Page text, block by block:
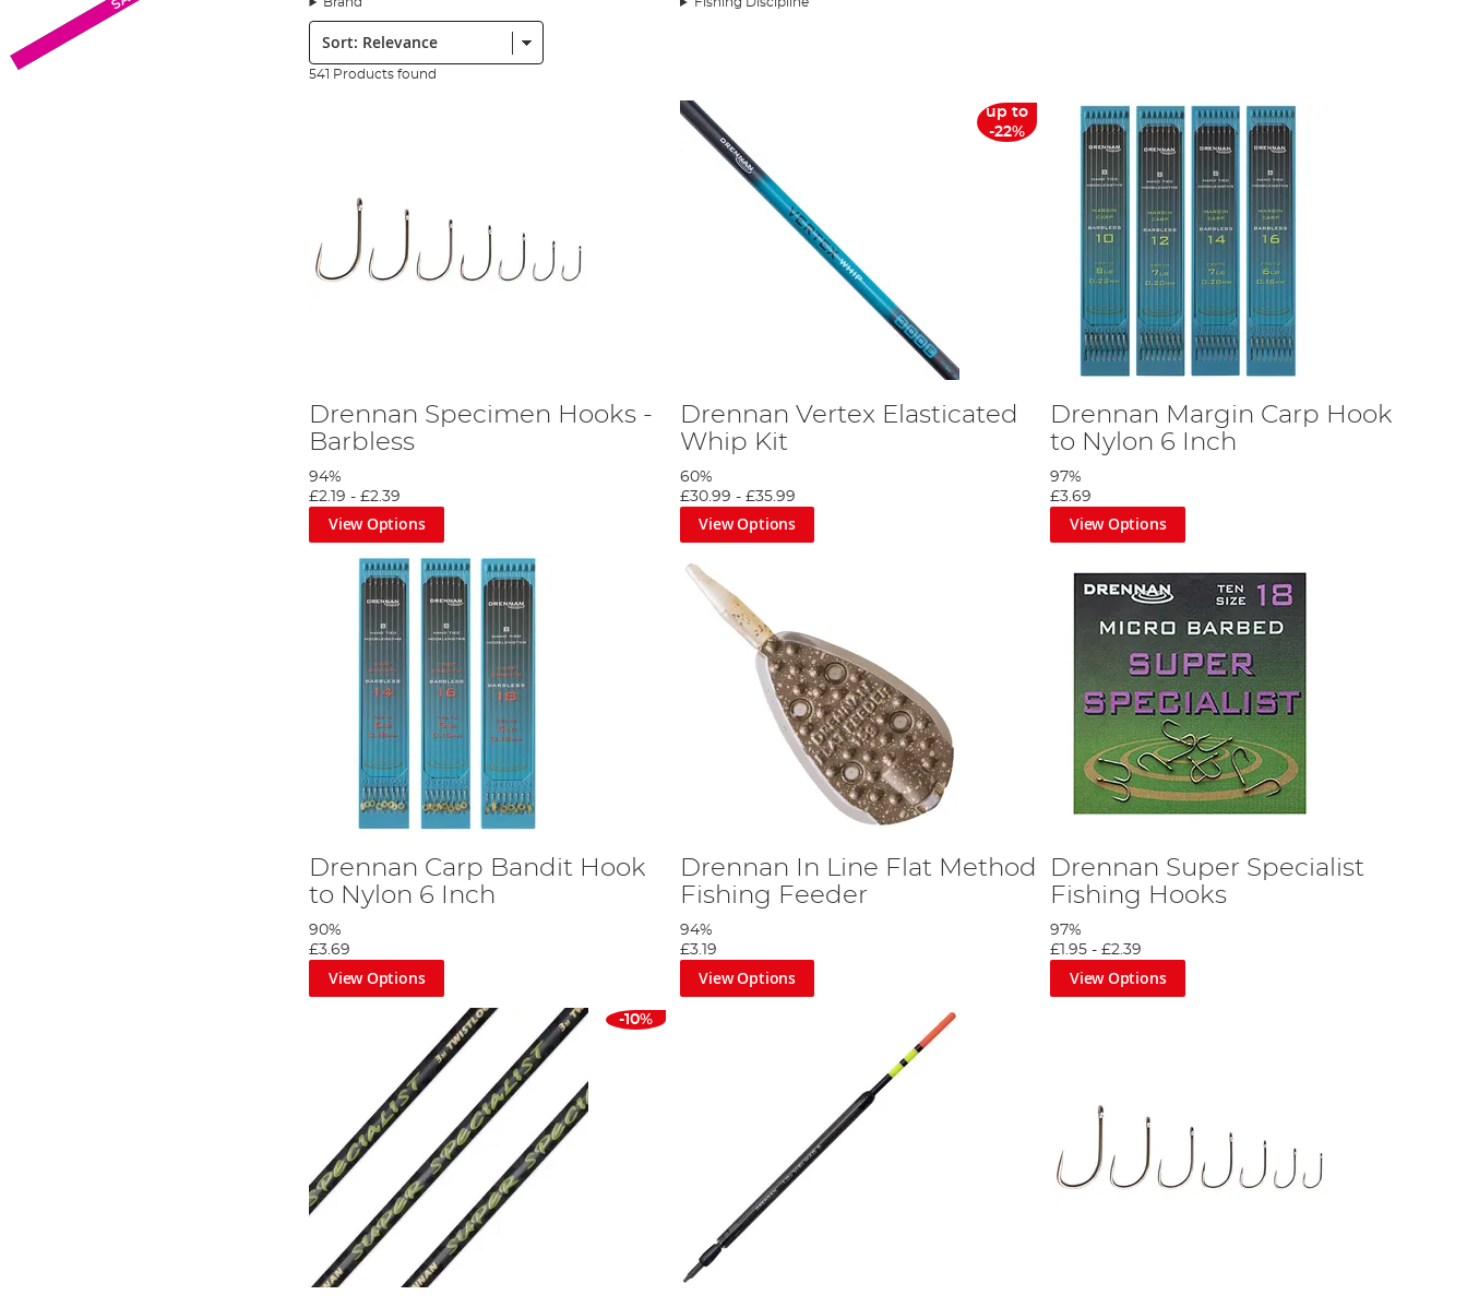
2000 tackle shops in both the United Kingdom and across continental Europe. The company is now one of the most respected in the industry, and has been the official sponsor of the England
International Seniors Team since 1993. It is important to note that, a year after Drennan International began its sponsorship of the team, Drennan Team England won gold on home soil. Drennan Team
England has had continued success since their inaugural year and has amassed upwards of 13 medals, the majority of which have been gold. As you might be able to guess from its affiliations, Drennan is
specialist and much of the gear it produced for Drennan Team England is available for purchase.
Although Drennan International is now, as its name suggests, an international company, all its research and tackle development still remains on UK soil. This means that Drennan can use the latest
technology to design and develop its products. Drennan International uses Computer Aided Design and purpose built machinery to ensure that its engineering facilities are top of the range. It liaises with
expert anglers at key stages of product design and production to ensure it is creating tackle that is useful for the modern angler. However, despite this strong UK base, the company have outsourced the
construction of the tackle to six purpose built factories across Europe. This helps Drennan International keep the cost of its products down whilst retaining its high-quality design, meaning you get great
value for money. The fact the tackle is built in Europe rather than China also assures that you get a great quality of build without losing out on price.
Drennan International has a dedicated YouTube channel to provide tips, tricks and product information. Five times World Champion Alan Scotthorne is a regular host of the channel, so when you watch a
Drennan video you are literally learning from the best. Scotthorne has recently joined the company to help Drennan International keep producing top of the range products. In this role he will be directly
involved with the products, watch their stage by stage growth, and be able to fish with the prototypes in order to fine tune them to a high quality product. Alan Scotthorne is an expert in English fishing
‘the chance to join the top English tackle company was too good to miss’
. Not only this, but the sponsorship deal, unlike most others, doesn’t tie Scotthorne into only using
Drennan branded products, so you can be rest assured that when you see him using a piece of Drennan tackle you know it’s because he thinks it’s the best in the business.
Sort:
541 Products found
Drennan Specimen Hooks -
Barbless
94%
£2.19 -£2.39
View Options
up to
-22%
Drennan Vertex Elasticated
Whip Kit
60%
£30.99 - £35.99
View Options
Drennan Margin Carp Hook
to Nylon 6 Inch
97%
£3.69
View Options
Drennan Carp Bandit Hook
to Nylon 6 Inch
90%
£3.69
View Options
Drennan In Line Flat Method
Fishing Feeder
94%
£3.19
View Options
Drennan Super Specialist
Fishing Hooks
97%
£1.95 -£2.39
View Options
-10%